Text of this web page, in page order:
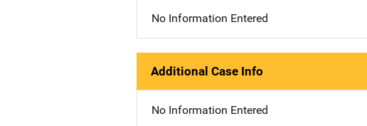
No Information Entered
Additional Case Info
No Information Entered